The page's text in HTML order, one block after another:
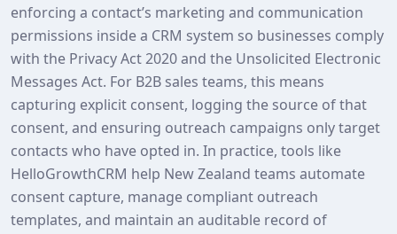
enforcing a contact’s marketing and communication
permissions inside a CRM system so businesses comply
with the Privacy Act 2020 and the Unsolicited Electronic
Messages Act. For B2B sales teams, this means
capturing explicit consent, logging the source of that
consent, and ensuring outreach campaigns only target
contacts who have opted in. In practice, tools like
HelloGrowthCRM help New Zealand teams automate
consent capture, manage compliant outreach
templates, and maintain an auditable record of